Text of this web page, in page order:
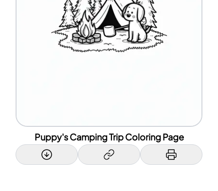
Puppy's Camping Trip Coloring Page